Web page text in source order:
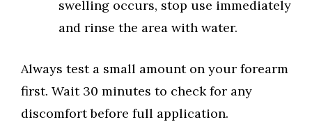
swelling occurs, stop use immediately
and rinse the area with water.
Always test a small amount on your forearm
first. Wait 30 minutes to check for any
discomfort before full application.